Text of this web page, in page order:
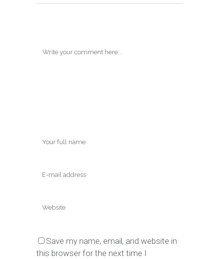
Save my name, email, and website in
this browser for the next time I